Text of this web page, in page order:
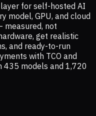
for self-hosted AI
model, GPU, and cloud
measured, not
get realistic
and ready-to-run
with TCO and
435 models and 1,720